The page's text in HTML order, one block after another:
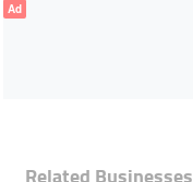
Ad